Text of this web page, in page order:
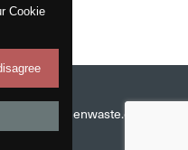
info@acumenwaste.co.uk
Cookie